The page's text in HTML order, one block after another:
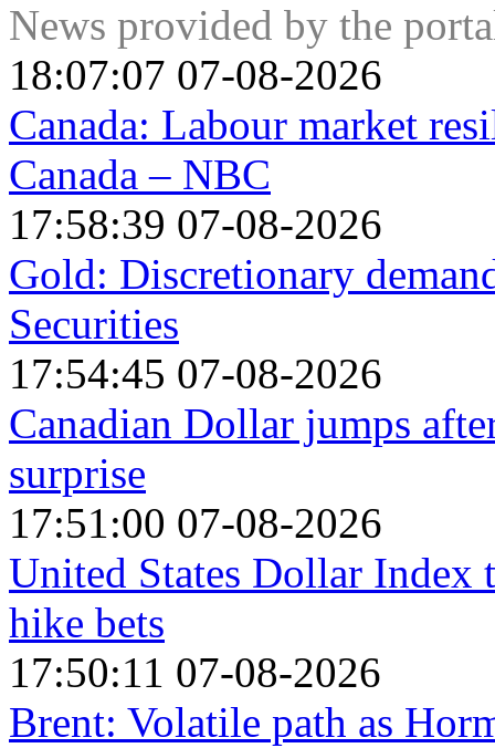
News provided by the
18:07:07 07-08-2026
Canada: Labour market
Canada – NBC
17:58:39 07-08-2026
Gold: Discretionary
Securities
17:54:45 07-08-2026
Canadian Dollar jumps
surprise
17:51:00 07-08-2026
United States Dollar Index
hike bets
17:50:11 07-08-2026
Brent: Volatile path as